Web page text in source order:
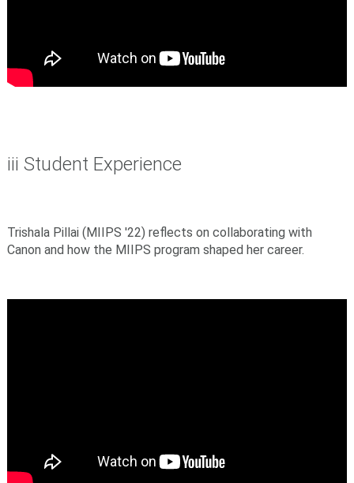
iii Student Experience
Trishala Pillai(MIIPS '22) reflects on collaborating with
Canon and how the MIIPS program shaped her career.